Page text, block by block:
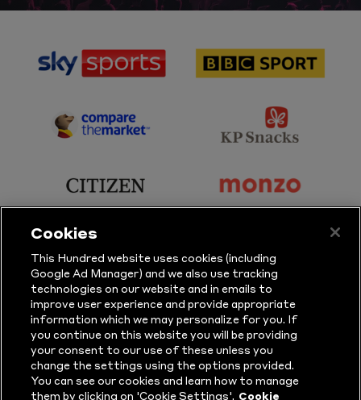
sponsor
Sports
sponsor
Sport
sponsor
Partner
sponsor
Snacks
sponsor
sponsor
sponsor
Sure
sponsor
Vitality
sponsor
Masuri
sponsor
New
Era
Cookies
This Hundred website uses cookies (including
Google Ad Manager) and we also use tracking
technologies on our website and in emails to
improve user experience and provide appropriate
information which we may personalize for you. If
you continue on this website you will be providing
your consent to our use of these unless you
change the settings using the options provided.
You can see our cookies and learn how to manage
them by clicking on 'Cookie Settings'. Cookie